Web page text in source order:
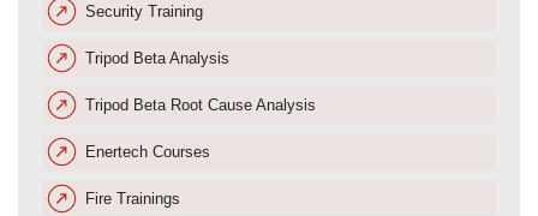
Security Training
Tripod Beta Analysis
Tripod Beta Root Cause Analysis
Enertech Courses
Fire Trainings